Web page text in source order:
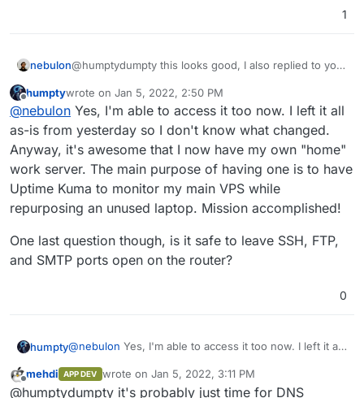
I opened ports 443, 80, 20/21, 22 so far.
1
nebulon@humptydumpty this looks good, I also replied to your
Offline
humptywrote on Jan 5, 2022, 2:50 PM
last edited by
@nebulon Yes, I'm able to access it too now. I left it all
as-is from yesterday so I don't know what changed.
Anyway, it's awesome that I now have my own "home"
work server. The main purpose of having one is to have
Uptime Kuma to monitor my main VPS while
repurposing an unused laptop. Mission accomplished!
One last question though, is it safe to leave SSH, FTP,
and SMTP ports open on the router?
0
humpty@nebulon Yes, I'm able to access it too now. I left it all
Anyway, it's awesome that I now have my own "home"
work server. The main purpose of having one is to
One last question though, is it safe to leave SSH, FTP,
and SMTP ports open on the router?
Offline
mehdi APP DEV wrote on Jan 5, 2022, 3:11 PM
last edited by
@humptydumpty it's probably just time for DNS